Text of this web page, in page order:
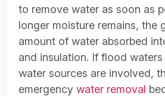
to remove water as soon as
longer moisture remains, the
amount of water absorbed
and insulation. If flood
water sources are involved,
emergency water removal